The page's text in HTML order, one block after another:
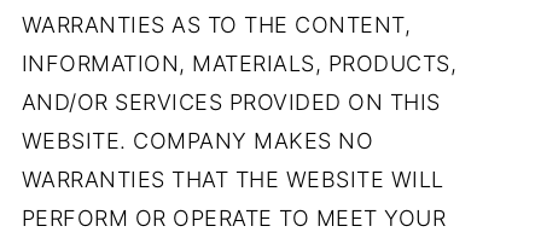
WARRANTIES AS TO THE CONTENT,
INFORMATION, MATERIALS, PRODUCTS,
AND/OR SERVICES PROVIDED ON THIS
WEBSITE. COMPANY MAKES NO
WARRANTIES THAT THE WEBSITE WILL
PERFORM OR OPERATE TO MEET YOUR